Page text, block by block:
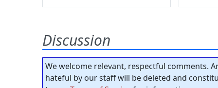
Discussion
We welcome relevant, respectful comments.
hateful by our staff will be deleted and